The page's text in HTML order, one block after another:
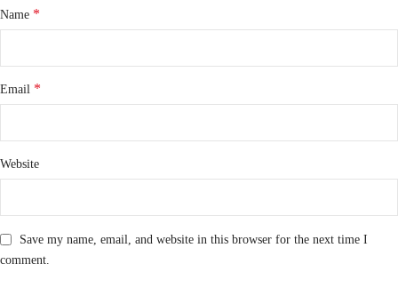
Name *
Email *
Website
Save my name, email, and website in this browser for the next time I
comment.